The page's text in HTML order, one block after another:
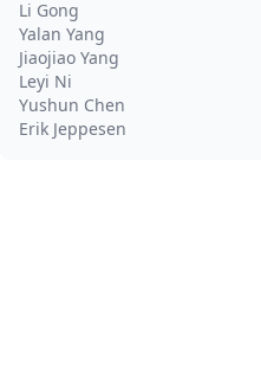
Li Gong
Yalan Yang
Jiaojiao Yang
Leyi Ni
Yushun Chen
Erik Jeppesen